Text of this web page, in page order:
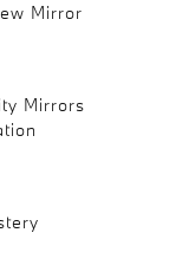
Mirror
Mirrors